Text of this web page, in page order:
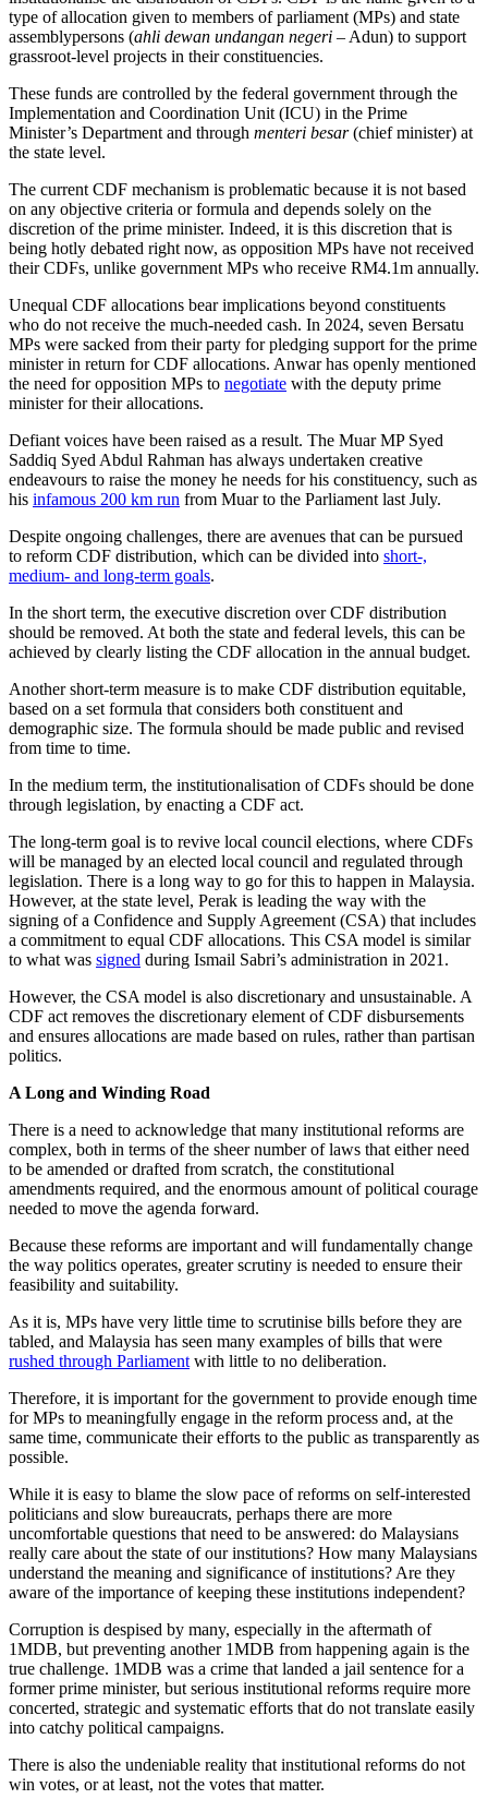
type of allocation given to members of parliament (MPs) and state
assemblypersons (ahli dewan undangan negeri – Adun) to support
grassroot-level projects in their constituencies.
These funds are controlled by the federal government through the
Implementation and Coordination Unit (ICU) in the Prime
Minister’s Department and through menteri besar(chief minister) at
the state level.
The current CDF mechanism is problematic because it is not based
on any objective criteria or formula and depends solely on the
discretion of the prime minister. Indeed, it is this discretion that is
being hotly debated right now, as opposition MPs have not received
their CDFs, unlike government MPs who receive RM4.1m annually.
Unequal CDF allocations bear implications beyond constituents
who do not receive the much-needed cash. In 2024, seven Bersatu
MPs were sacked from their party for pledging support for the prime
minister in return for CDF allocations. Anwar has openly mentioned
the need for opposition MPs to negotiate with the deputy prime
minister for their allocations.
Defiant voices have been raised as a result. The Muar MP Syed
Saddiq Syed Abdul Rahman has always undertaken creative
endeavours to raise the money he needs for his constituency, such as
his infamous 200 km run from Muar to the Parliament last July.
Despite ongoing challenges, there are avenues that can be pursued
to reform CDF distribution, which can be divided into short-,
medium- and long-term goals.
In the short term, the executive discretion over CDF distribution
should be removed. At both the state and federal levels, this can be
achieved by clearly listing the CDF allocation in the annual budget.
Another short-term measure is to make CDF distribution equitable,
based on a set formula that considers both constituent and
demographic size. The formula should be made public and revised
from time to time.
In the medium term, the institutionalisation of CDFs should be done
through legislation, by enacting a CDF act.
The long-term goal is to revive local council elections, where CDFs
will be managed by an elected local council and regulated through
legislation. There is a long way to go for this to happen in Malaysia.
However, at the state level, Perak is leading the way with the
signing of a Confidence and Supply Agreement (CSA) that includes
a commitment to equal CDF allocations. This CSA model is similar
to what was signed during Ismail Sabri’s administration in 2021.
However, the CSA model is also discretionary and unsustainable. A
CDF act removes the discretionary element of CDF disbursements
and ensures allocations are made based on rules, rather than partisan
politics.
A Long and Winding Road
There is a need to acknowledge that many institutional reforms are
complex, both in terms of the sheer number of laws that either need
to be amended or drafted from scratch, the constitutional
amendments required, and the enormous amount of political courage
needed to move the agenda forward.
Because these reforms are important and will fundamentally change
the way politics operates, greater scrutiny is needed to ensure their
feasibility and suitability.
As it is, MPs have very little time to scrutinise bills before they are
tabled, and Malaysia has seen many examples of bills that were
rushed through Parliament with little to no deliberation.
Therefore, it is important for the government to provide enough time
for MPs to meaningfully engage in the reform process and, at the
same time, communicate their efforts to the public as transparently as
possible.
While it is easy to blame the slow pace of reforms on self-interested
politicians and slow bureaucrats, perhaps there are more
uncomfortable questions that need to be answered: do Malaysians
really care about the state of our institutions? How many Malaysians
understand the meaning and significance of institutions? Are they
aware of the importance of keeping these institutions independent?
Corruption is despised by many, especially in the aftermath of
1MDB, but preventing another 1MDB from happening again is the
true challenge. 1MDB was a crime that landed a jail sentence for a
former prime minister, but serious institutional reforms require more
concerted, strategic and systematic efforts that do not translate easily
into catchy political campaigns.
There is also the undeniable reality that institutional reforms do not
win votes, or at least, not the votes that matter.